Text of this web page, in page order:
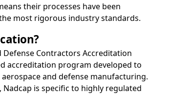
their processes have been
most rigorous industry standards.
Defense Contractors Accreditation
accreditation program developed to
and defense manufacturing.
is specific to highly regulated